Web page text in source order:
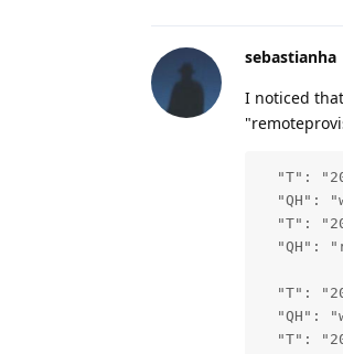
sebastianha
I noticed
"T":
"QH":
"T":
"QH":
"T":
"QH":
"T":